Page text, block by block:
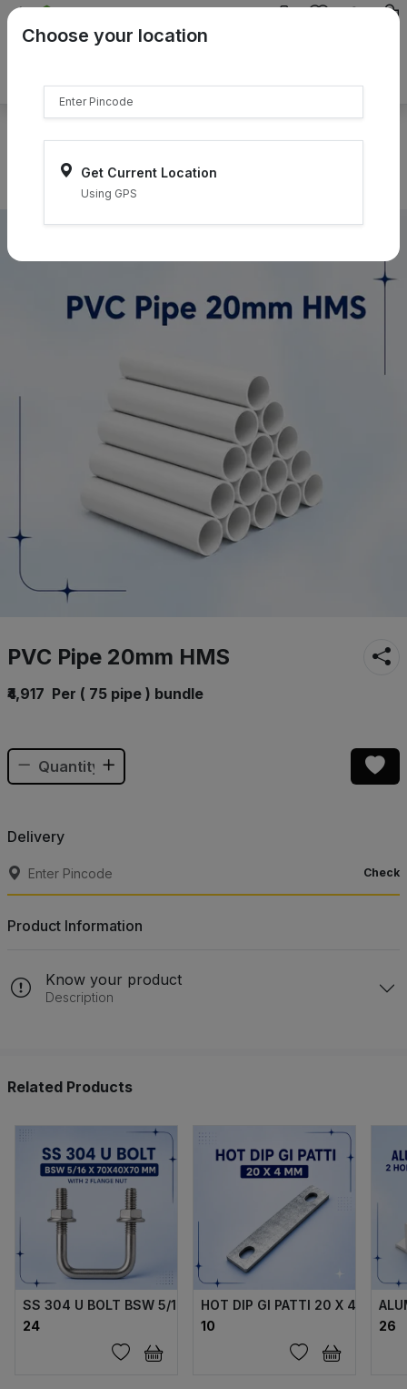
{{product.name}}
Select Pincodes
Choose your location
Get Current Location
Using GPS
PVC Pipe 20mm HMS
₹4,917 Per ( 75 pipe ) bundle
Delivery
Check
Product Information
Know your product
Description
Related Products
SS 304 U BOLT BSW 5/16 X70X40X70 MM WITH 2 FLANGE
₹24
HOT DIP GI PATTI 20 X 4 MM
₹10
₹26